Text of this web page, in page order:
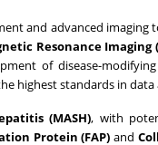
and advanced
Resonance Imaging
of disease-
highest standards in
(MASH), with
Protein (FAP) and